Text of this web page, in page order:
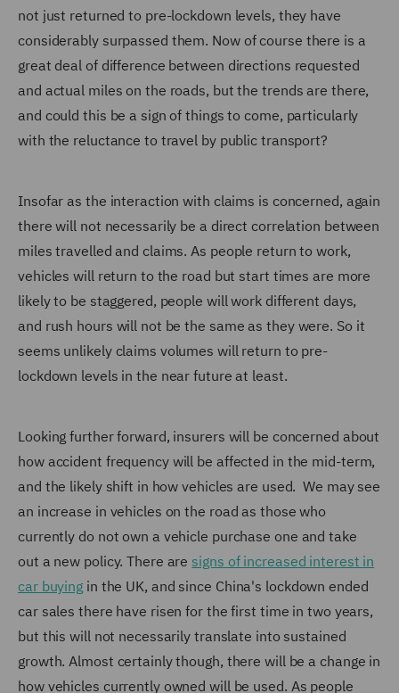
not just returned to pre-lockdown levels, they have
considerably surpassed them. Now of course there is a
great deal of difference between directions requested
and actual miles on the roads, but the trends are there,
and could this be a sign of things to come, particularly
with the reluctance to travel by public transport?
Insofar as the interaction with claims is concerned, again
there will not necessarily be a direct correlation between
miles travelled and claims. As people return to work,
vehicles will return to the road but start times are more
likely to be staggered, people will work different days,
and rush hours will not be the same as they were. So it
seems unlikely claims volumes will return to pre-
lockdown levels in the near future at least.
Looking further forward, insurers will be concerned about
how accident frequency will be affected in the mid-term,
and the likely shift in how vehicles are used. We may see
an increase in vehicles on the road as those who
currently do not own a vehicle purchase one and take
out a new policy. There are signs of increased interest in
car buying in the UK, and since China's lockdown ended
car sales there have risen for the first time in two years,
but this will not necessarily translate into sustained
growth. Almost certainly though, there will be a change in
how vehicles currently owned will be used. As people